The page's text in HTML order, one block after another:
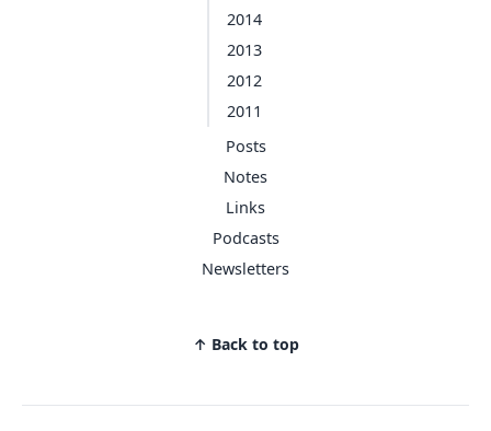
2014
2013
2012
2011
Posts
Notes
Links
Podcasts
Newsletters
↑ Back to top